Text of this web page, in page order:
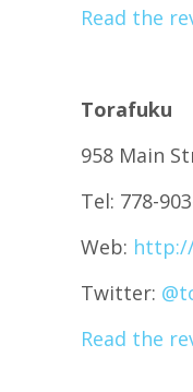
Read the
Torafuku
958 Main
Tel: 778-
Web:
Twitter: @
Read the